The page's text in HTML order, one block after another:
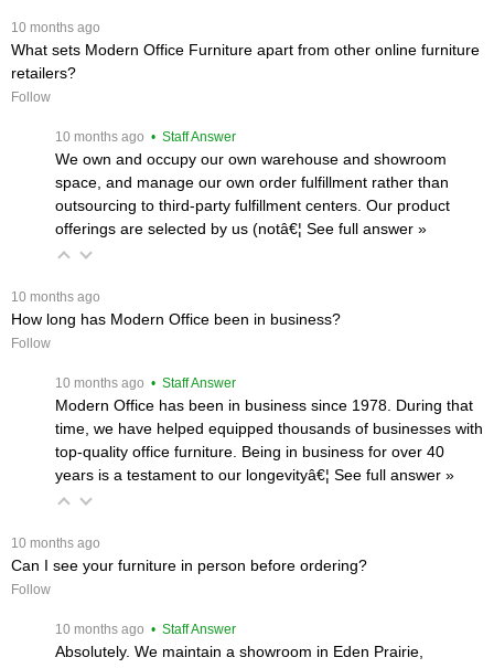
10 months ago
What sets Modern Office Furniture apart from other online furniture
retailers?
Follow
10 months ago • Staff Answer
We own and occupy our own warehouse and showroom
space, and manage our own order fulfillment rather than
outsourcing to third-party fulfillment centers. Our product
offerings are selected by us (notâ€¦ See full answer »
10 months ago
How long has Modern Office been in business?
Follow
10 months ago • Staff Answer
Modern Office has been in business since 1978. During that
time, we have helped equipped thousands of businesses with
top-quality office furniture. Being in business for over 40
years is a testament to our longevityâ€¦ See full answer »
10 months ago
Can I see your furniture in person before ordering?
Follow
10 months ago • Staff Answer
Absolutely. We maintain a showroom in Eden Prairie,